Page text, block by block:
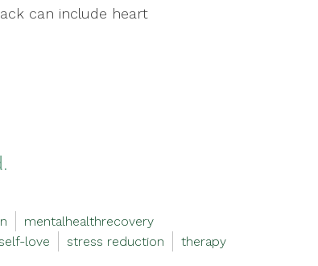
can include heart
mentalhealthrecovery
self-love stress reduction
therapy